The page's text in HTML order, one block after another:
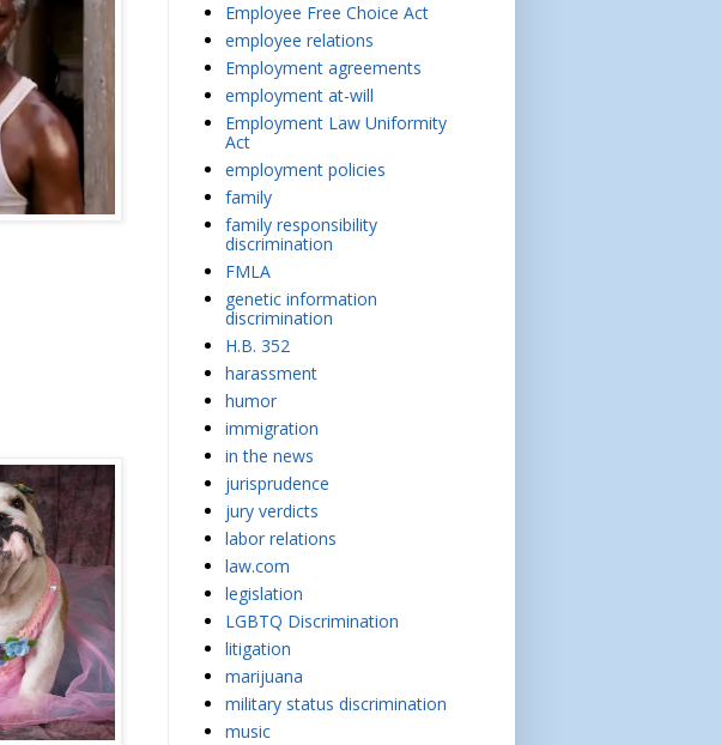
Employee Free Choice Act
employee relations
Employment agreements
employment at-will
Employment Law Uniformity
Act
employment policies
family
family responsibility
discrimination
FMLA
genetic information
discrimination
H.B. 352
harassment
humor
immigration
in the news
jurisprudence
jury verdicts
labor relations
law.com
legislation
LGBTQ Discrimination
litigation
marijuana
military status discrimination
music